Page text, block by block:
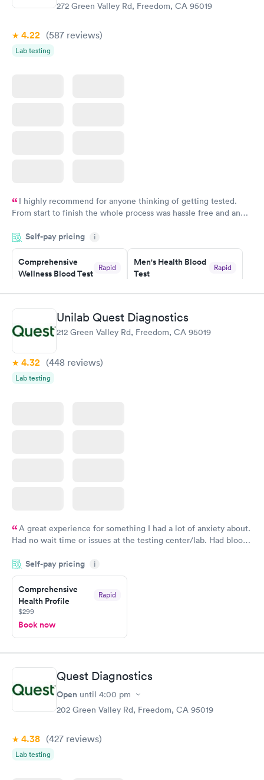
272 Green Valley Rd, Freedom, CA 95019
4.22 (587 reviews)
Lab testing
I highly recommend for anyone thinking of getting tested.
From start to finish the whole process was hassle free and and
couldn't be happier with the service.
Self-pay pricing i
Comprehensive
Wellness Blood Test
Rapid
Book now
Men's Health Blood
Test
Rapid
Book now
Women's Health
Blood Test
Rapid
Book now
Unilab Quest Diagnostics
212 Green Valley Rd, Freedom, CA 95019
4.32 (448 reviews)
Lab testing
A great experience for something I had a lot of anxiety about.
Had no wait time or issues at the testing center/lab. Had blood
morning.
Self-pay pricing i
Comprehensive
Health Profile
Rapid
$299
Book now
Quest Diagnostics
Open until 4:00 pm
202 Green Valley Rd, Freedom, CA 95019
4.38 (427 reviews)
Lab testing